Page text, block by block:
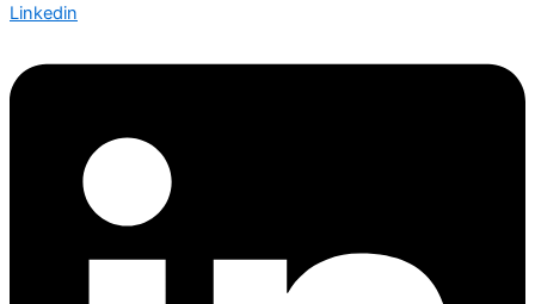
Linkedin